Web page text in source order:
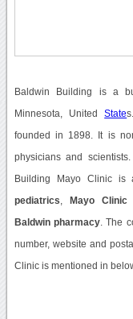
Baldwin Building is a
Minnesota, UnitedState
founded in 1898. It is
physicians and
Building Mayo Clinic is
pediatrics Mayo
Baldwin pharmacy. The
number, website and
Clinic is mentioned in